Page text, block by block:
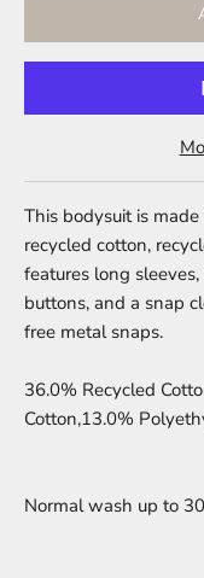
This bodysuit is
recycled cotton,
features long
buttons, and a snap
free metal snaps.
36.0% Recycled
Cotton,13.0%
Normal wash up to